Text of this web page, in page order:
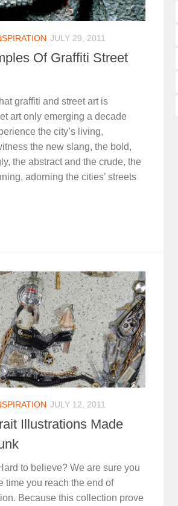
JULY 29, 2011
Of Graffiti Street
graffiti and street art is
art only emerging a decade
the city’s living,
the new slang, the bold,
the abstract and the crude, the
adorning the cities’ streets
JULY 12, 2011
Illustrations Made
to believe? We are sure you
time you reach the end of
Because this collection prove